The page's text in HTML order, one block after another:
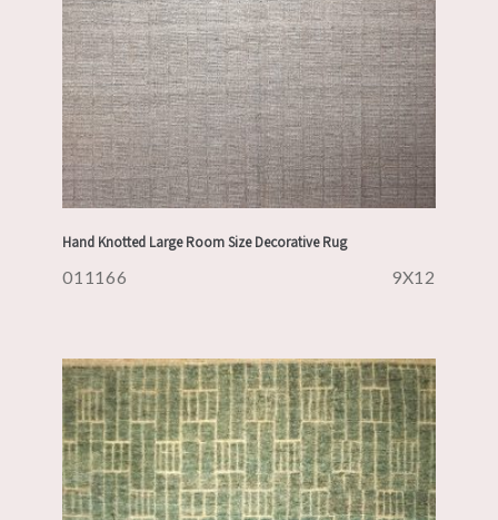
Hand Knotted Large Room Size Decorative Rug
011166 9X12